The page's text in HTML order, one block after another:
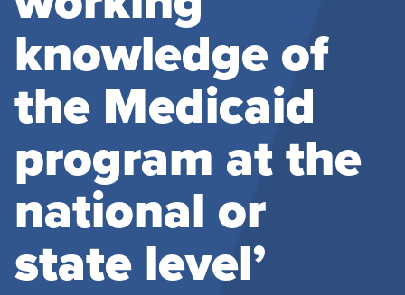
knowledge of
the Medicaid
program at the
national or
state level’